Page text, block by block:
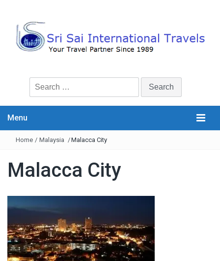
Search
for:
Menu
Home / Malaysia /Malacca City
Malacca City